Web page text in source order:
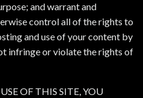
and warrant and
control all of the rights to
and use of your content by
infringe or violate the rights of
OF THIS SITE, YOU